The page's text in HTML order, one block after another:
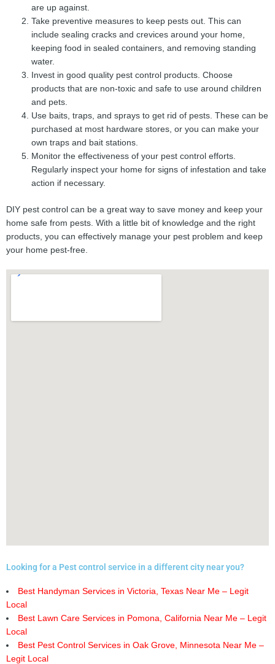
are up against.
Take preventive measures to keep pests out. This can
include sealing cracks and crevices around your home,
keeping food in sealed containers, and removing standing
water.
Invest in good quality pest control products. Choose
products that are non-toxic and safe to use around children
and pets.
Use baits, traps, and sprays to get rid of pests. These can be
purchased at most hardware stores, or you can make your
own traps and bait stations.
Monitor the effectiveness of your pest control efforts.
Regularly inspect your home for signs of infestation and take
action if necessary.
DIY pest control can be a great way to save money and keep your
home safe from pests. With a little bit of knowledge and the right
products, you can effectively manage your pest problem and keep
your home pest-free.
Looking for a Pest control service in a different city near you?
Best Handyman Services in Victoria, Texas Near Me – Legit
Local
Best Lawn Care Services in Pomona, California Near Me – Legit
Local
Best Pest Control Services in Oak Grove, Minnesota Near Me –
Legit Local